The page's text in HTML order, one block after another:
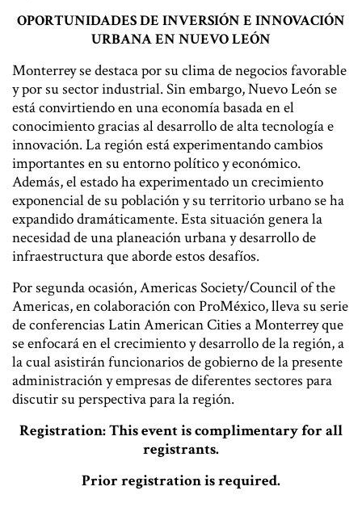
OPORTUNIDADES DE INVERSIÓN E INNOVACIÓN
URBANA EN NUEVO LEÓN
Monterrey se destaca por su clima de negocios favorable
y por su sector industrial. Sin embargo, Nuevo León se
está convirtiendo en una economía basada en el
conocimiento gracias al desarrollo de alta tecnología e
innovación. La región está experimentando cambios
importantes en su entorno político y económico.
Además, el estado ha experimentado un crecimiento
exponencial de su población y su territorio urbano se ha
expandido dramáticamente. Esta situación genera la
necesidad de una planeación urbana y desarrollo de
infraestructura que aborde estos desafíos.
Por segunda ocasión, Americas Society/Council of the
Americas, en colaboración con ProMéxico, lleva su serie
de conferencias Latin American Cities a Monterrey que
se enfocará en el crecimiento y desarrollo de la región, a
la cual asistirán funcionarios de gobierno de la presente
administración y empresas de diferentes sectores para
discutir su perspectiva para la región.
Registration: This event is complimentary for all
registrants.
Prior registration is required.